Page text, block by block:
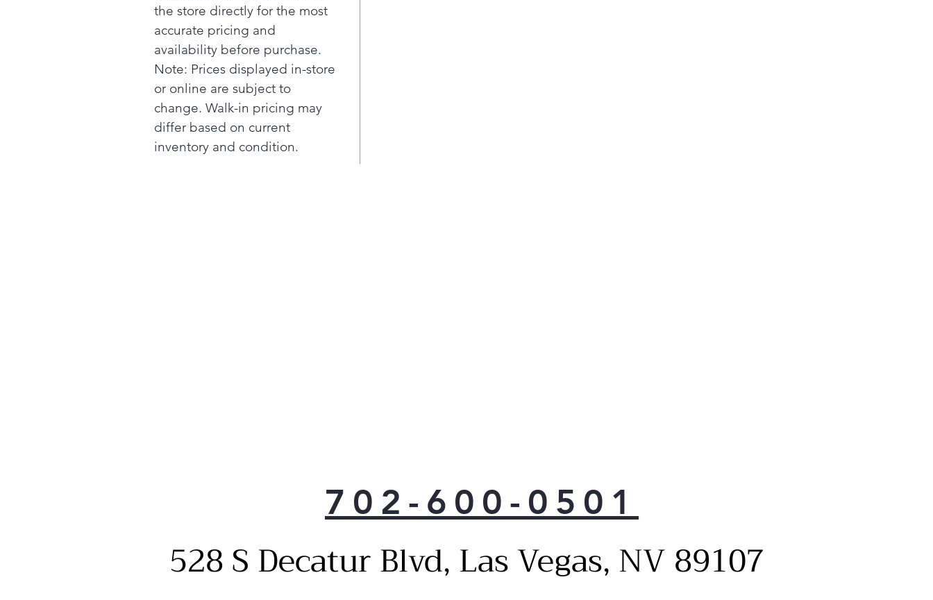
the store directly for the most
accurate pricing and
availability before purchase.
Note: Prices displayed in-store
or online are subject to
change. Walk-in pricing may
differ based on current
inventory and condition.
702-600-0501
528 S Decatur Blvd, Las Vegas, NV 89107